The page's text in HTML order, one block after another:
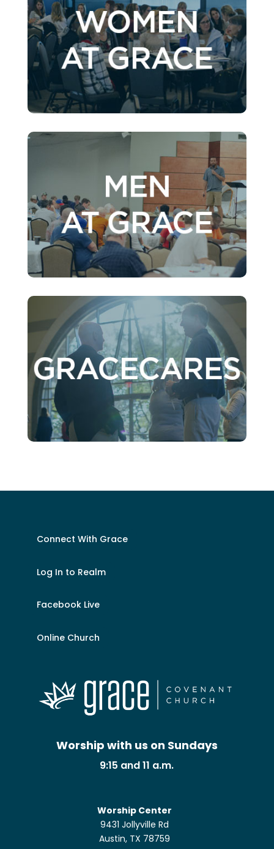
Connect With Grace
Log In to Realm
Facebook Live
Online Church
Worship with us on Sundays
9:15 and 11 a.m.
Worship Center
9431 Jollyville Rd
Austin, TX 78759